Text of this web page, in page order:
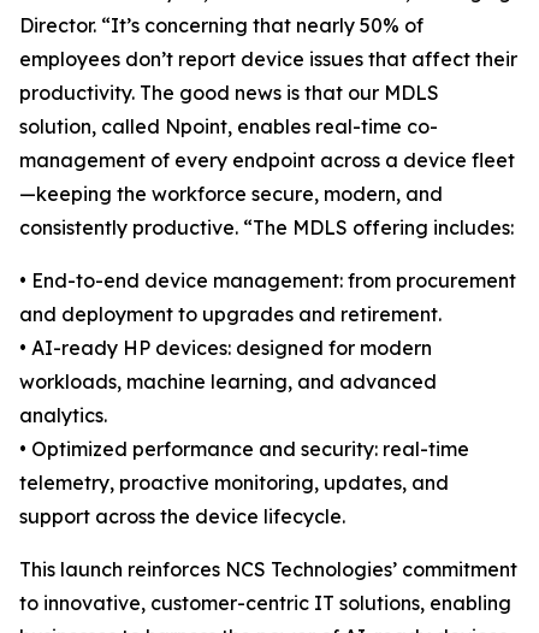
Director. “It’s concerning that nearly 50% of
employees don’t report device issues that affect their
productivity. The good news is that our MDLS
solution, called Npoint, enables real-time co-
management of every endpoint across a device fleet
—keeping the workforce secure, modern, and
consistently productive. “The MDLS offering includes:
• End-to-end device management: from procurement
and deployment to upgrades and retirement.
• AI-ready HP devices: designed for modern
workloads, machine learning, and advanced
analytics.
• Optimized performance and security: real-time
telemetry, proactive monitoring, updates, and
support across the device lifecycle.
This launch reinforces NCS Technologies’ commitment
to innovative, customer-centric IT solutions, enabling